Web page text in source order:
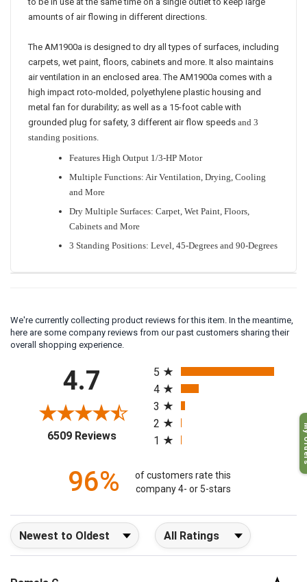
to be in use at the same time on a single outlet to keep large
amounts of air flowing in different directions.
The AM1900a is designed to dry all types of surfaces, including
carpets, wet paint, floors, cabinets and more. It also maintains
air ventilation in an enclosed area. The AM1900a comes with a
high impact roto-molded, polyethylene plastic housing and
metal fan for durability; as well as a 15-foot cable with
grounded plug for safety, 3 different air flow speeds and 3
standing positions.
Features High Output 1/3-HP Motor
Multiple Functions: Air Ventilation, Drying, Cooling
and More
Dry Multiple Surfaces: Carpet, Wet Paint, Floors,
Cabinets and More
3 Standing Positions: Level, 45-Degrees and 90-Degrees
We're currently collecting product reviews for this item. In the meantime,
here are some company reviews from our past customers sharing their
overall shopping experience.
4.7
6509 Reviews(opens in a new tab)
5
4
3
2
1
96%
of customers rate this
company 4- or 5-stars
Sort Reviews Filter Reviews by Rating
My